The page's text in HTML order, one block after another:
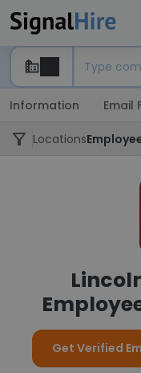
Information Email
Locations
Get Verified